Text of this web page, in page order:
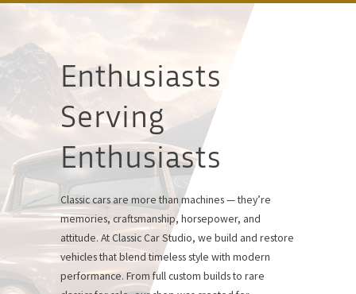
Enthusiasts
Serving
Enthusiasts
Classic cars are more than machines — they’re
memories, craftsmanship, horsepower, and
attitude. At Classic Car Studio, we build and restore
vehicles that blend timeless style with modern
performance. From full custom builds to rare